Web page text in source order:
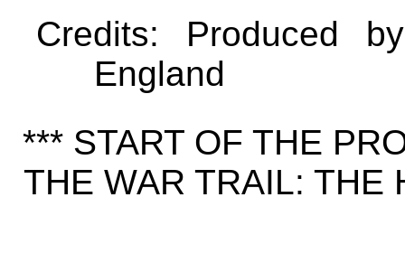
Credits: Produced
England
*** START OF THE
THE WAR TRAIL: THE